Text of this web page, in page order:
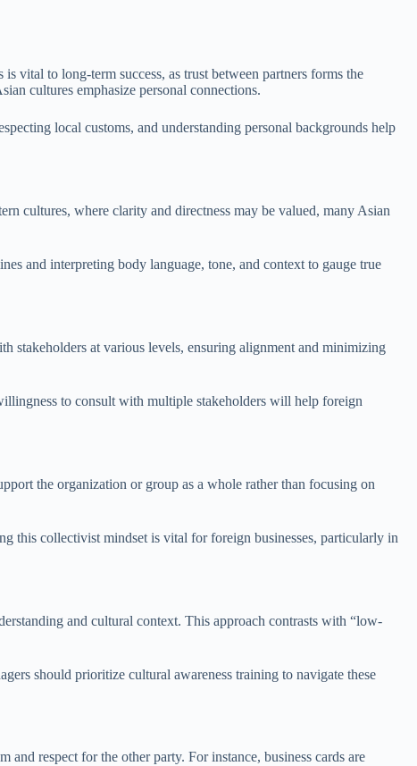
vital to long-term success, as trust between partners forms the
cultures emphasize personal connections.
local customs, and understanding personal backgrounds help
cultures, where clarity and directness may be valued, many Asian
and interpreting body language, tone, and context to gauge true
stakeholders at various levels, ensuring alignment and minimizing
to consult with multiple stakeholders will help foreign
the organization or group as a whole rather than focusing on
this collectivist mindset is vital for foreign businesses, particularly in
and cultural context. This approach contrasts with “low-
should prioritize cultural awareness training to navigate these
respect for the other party. For instance, business cards are